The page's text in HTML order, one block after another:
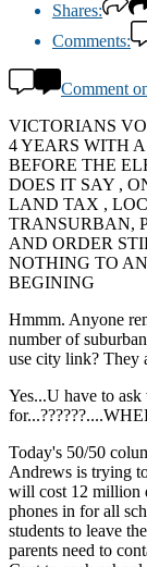
Shares:
Comments:
Comment
VICTORIANS
4 YEARS WITH
BEFORE THE
DOES IT SAY ,
LAND TAX ,
TRANSURBAN,
AND ORDER
NOTHING TO
BEGINING
Hmmm. Anyone
number of
use city link? They
Yes...U have to
Today's 50/50
Andrews is trying
will cost 12 million
phones in for all
students to leave
parents need to